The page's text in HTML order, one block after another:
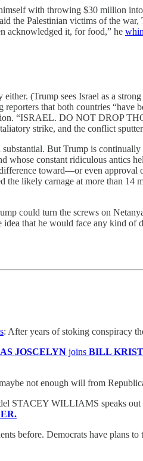
with throwing $30 million
the Palestinian victims of the
acknowledged it, for food,” he
(Trump sees Israel as a
that both countries
“ISRAEL. DO NOT DROP
strike, and the conflict
But Trump is continually
constant ridiculous antics
toward—or even
the likely carnage at more than
could turn the screws on
that he would face any kind
: After years of stoking conspiracy
JOSCELYN joins BILL
not enough will from
STACEY WILLIAMS speaks out
before. Democrats have plans